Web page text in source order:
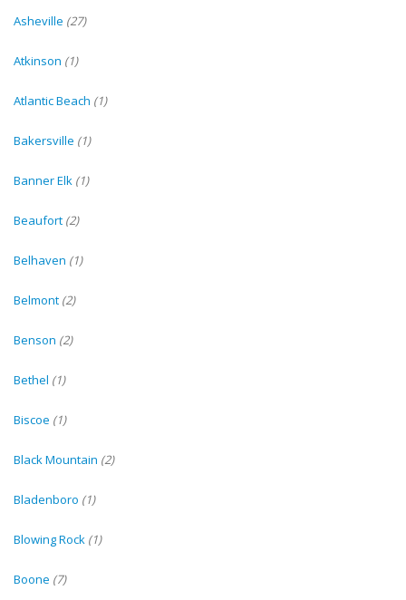
Asheville (27)
Atkinson (1)
Atlantic Beach (1)
Bakersville (1)
Banner Elk (1)
Beaufort (2)
Belhaven (1)
Belmont (2)
Benson (2)
Bethel (1)
Biscoe (1)
Black Mountain (2)
Bladenboro (1)
Blowing Rock (1)
Boone (7)